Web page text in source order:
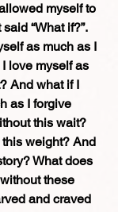
myself to
“What if?”.
as much as I
love myself as
And what if I
as I forgive
this wait?
weight? And
What does
these
and craved